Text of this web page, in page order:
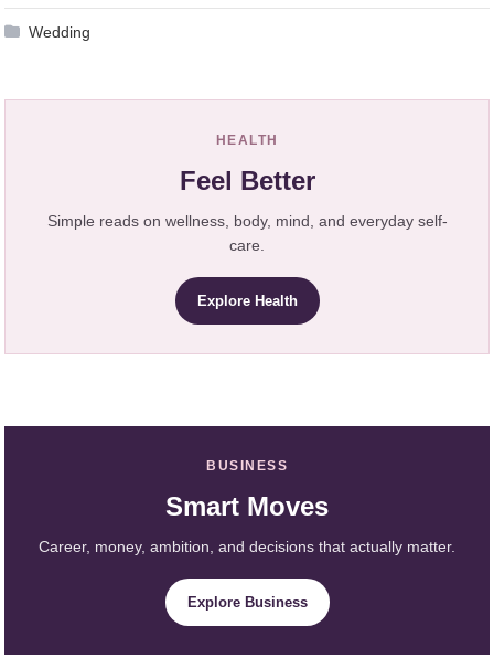
Wedding
HEALTH
Feel Better
Simple reads on wellness, body, mind, and everyday self-
care.
Explore Health
BUSINESS
Smart Moves
Career, money, ambition, and decisions that actually matter.
Explore Business